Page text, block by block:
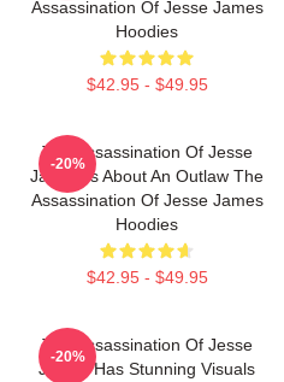
Assassination Of Jesse James
Hoodies
$42.95 - $49.95
The Assassination Of Jesse
James Is About An Outlaw The
Assassination Of Jesse James
Hoodies
$42.95 - $49.95
-20%
The Assassination Of Jesse
James Has Stunning Visuals
-20%